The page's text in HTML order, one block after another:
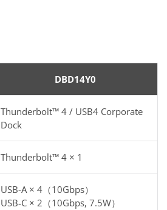
DBD14Y0
Thunderbolt™ 4 / USB4 Corporate
Dock
Thunderbolt™ 4 × 1
USB-A × 4（10Gbps）
USB-C × 2（10Gbps, 7.5W）